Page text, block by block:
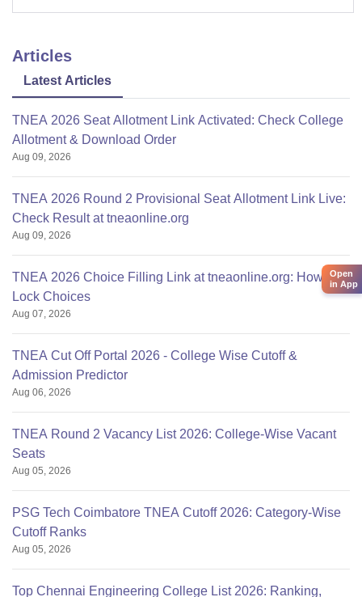
Articles
Latest Articles
TNEA 2026 Seat Allotment Link Activated: Check College
Allotment & Download Order
Aug 09, 2026
TNEA 2026 Round 2 Provisional Seat Allotment Link Live:
Check Result at tneaonline.org
Aug 09, 2026
TNEA 2026 Choice Filling Link at tneaonline.org: How to
Lock Choices
Aug 07, 2026
TNEA Cut Off Portal 2026 - College Wise Cutoff &
Admission Predictor
Aug 06, 2026
TNEA Round 2 Vacancy List 2026: College-Wise Vacant
Seats
Aug 05, 2026
PSG Tech Coimbatore TNEA Cutoff 2026: Category-Wise
Cutoff Ranks
Aug 05, 2026
Top Chennai Engineering College List 2026: Ranking,
Open
in App